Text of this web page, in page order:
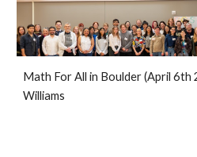
Math For All in Boulder (April
Williams